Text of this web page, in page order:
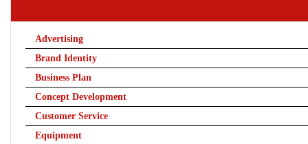
Advertising
Brand Identity
Business Plan
Concept Development
Customer Service
Equipment